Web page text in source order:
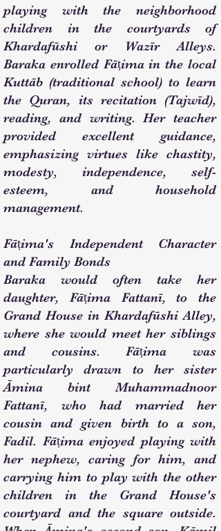
playing with the neighborhood
children in the courtyards of
Khardafūshi or Wazīr Alleys.
Baraka enrolled Fāṭima in the local
Kuttāb (traditional school) to learn
the Quran, its recitation (Tajwīd),
reading, and writing. Her teacher
provided excellent guidance,
emphasizing virtues like chastity,
modesty, independence, self-
esteem, and household
management.
Fāṭima's Independent Character
and Family Bonds
Baraka would often take her
daughter, Fāṭima Fattanī, to the
Grand House in Khardafūshi Alley,
where she would meet her siblings
and cousins. Fāṭima was
particularly drawn to her sister
Āmina bint Muhammadnoor
Fattanī, who had married her
cousin and given birth to a son,
Fadil. Fāṭima enjoyed playing with
her nephew, caring for him, and
carrying him to play with the other
children in the Grand House's
courtyard and the square outside.